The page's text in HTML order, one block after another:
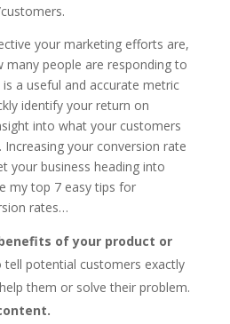
your marketing efforts are,
people are responding to
a useful and accurate metric
identify your return on
into what your customers
your conversion rate
your business heading into
my top 7 easy tips for
rates…
of your product or
tell potential customers exactly
them or solve their problem.